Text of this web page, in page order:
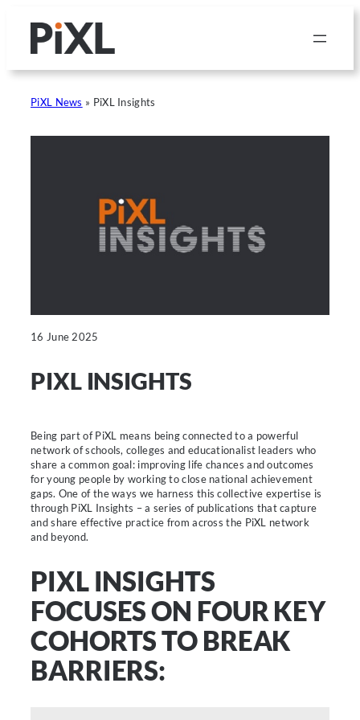
content
PiXL News » PiXL Insights
16 June 2025
PIXL INSIGHTS
Being part of PiXL means being connected to a powerful
network of schools, colleges and educationalist leaders who
share a common goal: improving life chances and outcomes
for young people by working to close national achievement
gaps. One of the ways we harness this collective expertise is
through PiXL Insights – a series of publications that capture
and share effective practice from across the PiXL network
and beyond.
PIXL INSIGHTS
FOCUSES ON FOUR KEY
COHORTS TO BREAK
BARRIERS: